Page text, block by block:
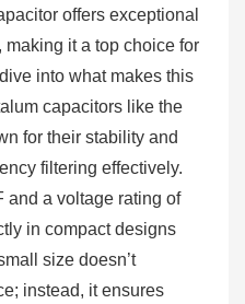
offers exceptional
it a top choice for
into what makes this
capacitors like the
for their stability and
filtering effectively.
and a voltage rating of
in compact designs
size doesn’t
instead, it ensures